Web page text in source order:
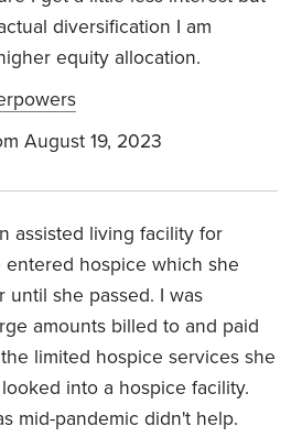
diversification I am
equity allocation.
August 19, 2023
assisted living facility for
hospice which she
she passed. I was
amounts billed to and paid
limited hospice services she
into a hospice facility.
mid-pandemic didn't help.